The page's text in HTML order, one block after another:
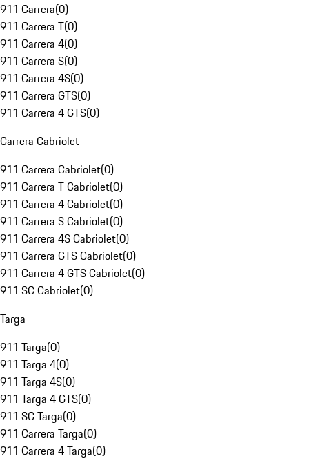
911 Carrera(0)
911 Carrera T(0)
911 Carrera 4(0)
911 Carrera S(0)
911 Carrera 4S(0)
911 Carrera GTS(0)
911 Carrera 4 GTS(0)
Carrera Cabriolet
911 Carrera Cabriolet(0)
911 Carrera T Cabriolet(0)
911 Carrera 4 Cabriolet(0)
911 Carrera S Cabriolet(0)
911 Carrera 4S Cabriolet(0)
911 Carrera GTS Cabriolet(0)
911 Carrera 4 GTS Cabriolet(0)
911 SC Cabriolet(0)
Targa
911 Targa(0)
911 Targa 4(0)
911 Targa 4S(0)
911 Targa 4 GTS(0)
911 SC Targa(0)
911 Carrera Targa(0)
911 Carrera 4 Targa(0)